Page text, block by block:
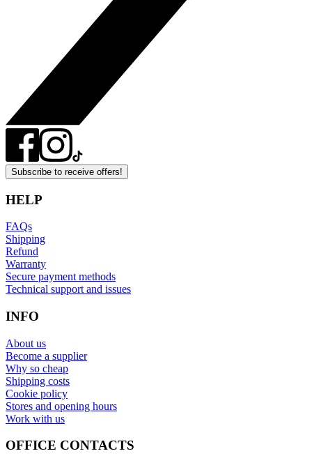
Subscribe to receive offers!
HELP
FAQs
Shipping
Refund
Warranty
Secure payment methods
Technical support and issues
INFO
About us
Become a supplier
Why so cheap
Shipping costs
Cookie policy
Stores and opening hours
Work with us
OFFICE CONTACTS